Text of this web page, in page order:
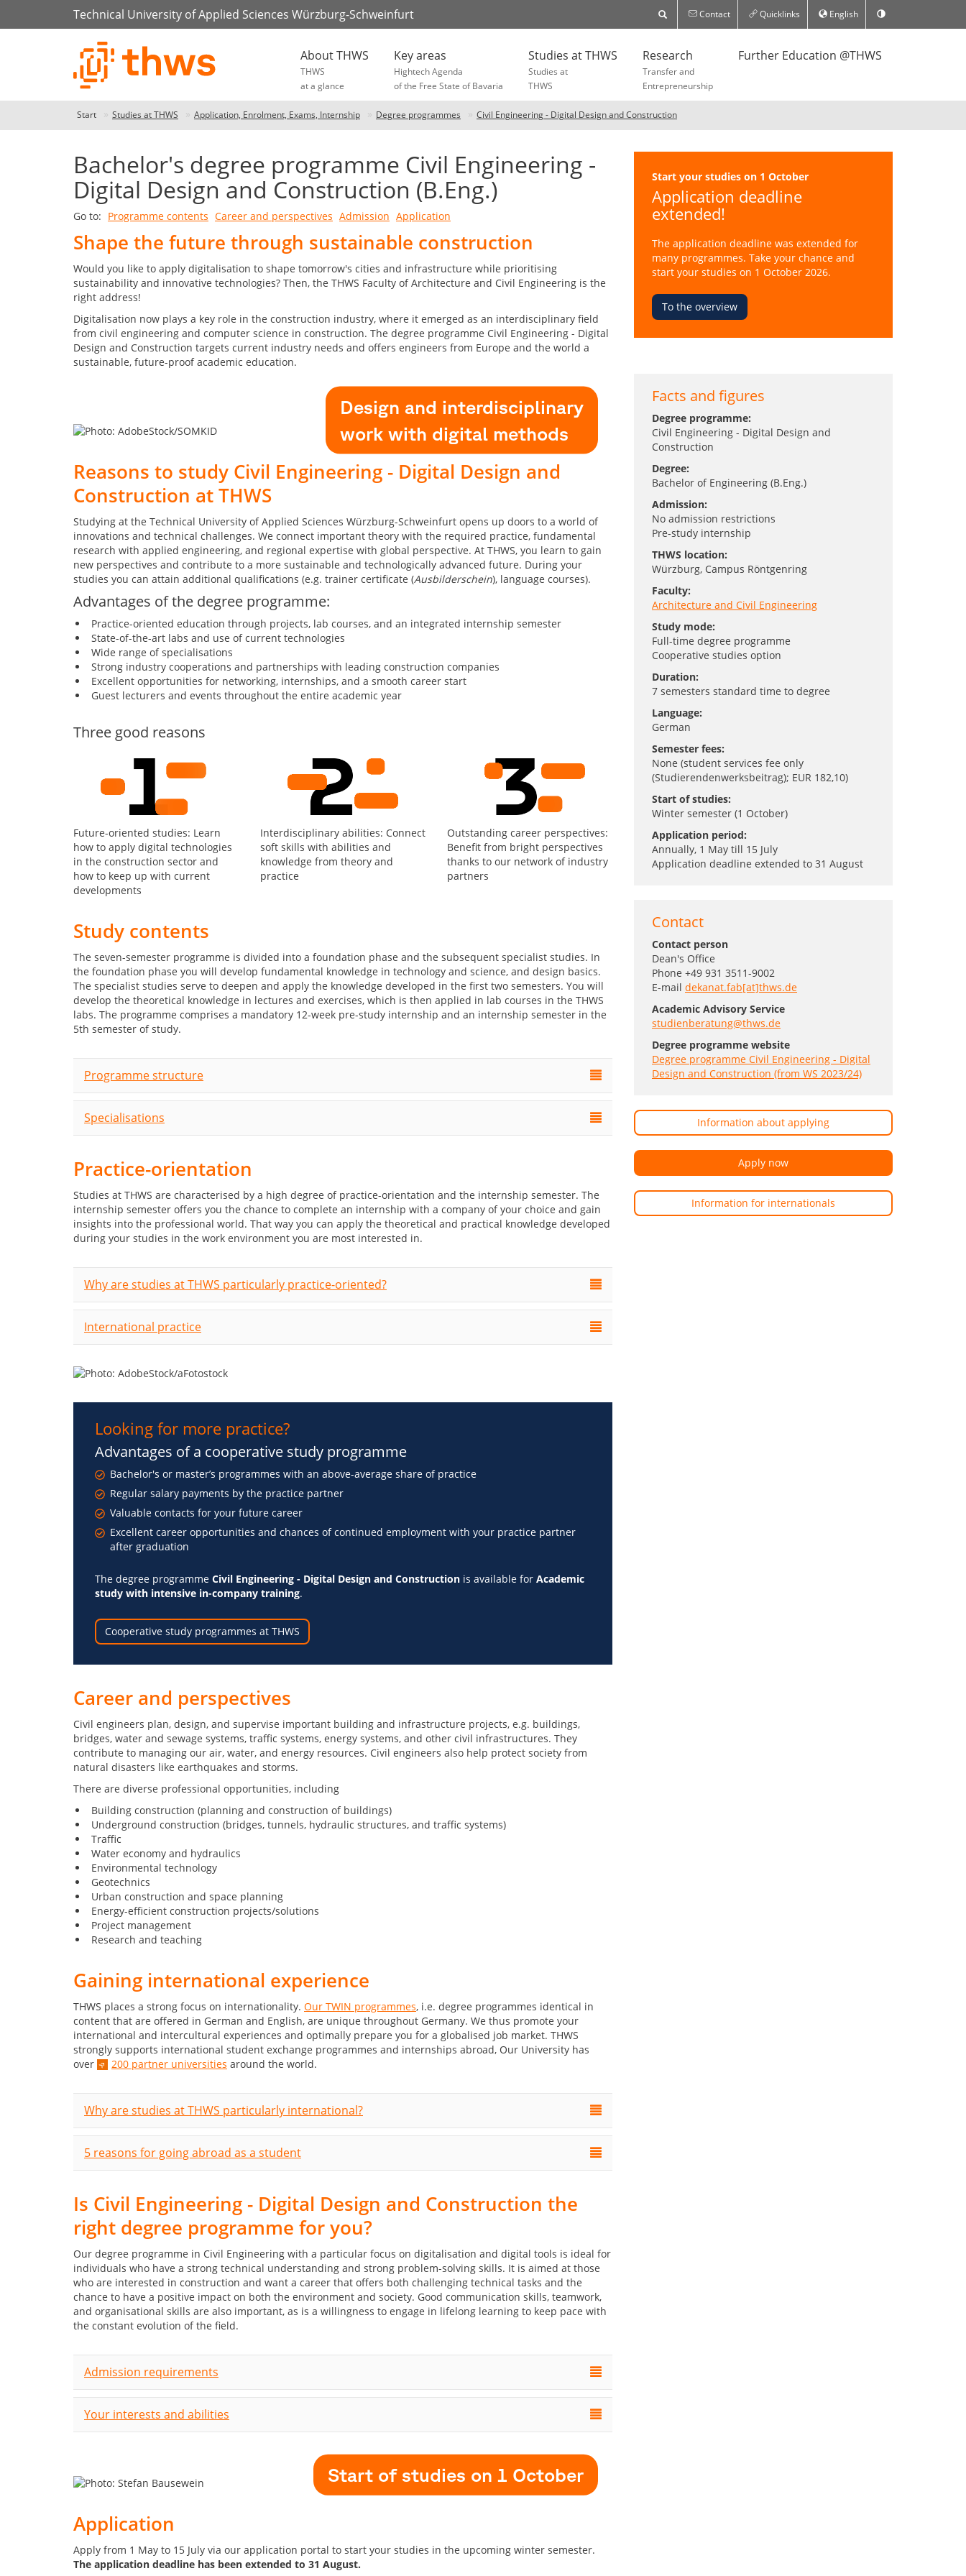
Technical University of Applied Sciences Würzburg-Schweinfurt Contact Quicklinks English
About THWS
THWS
at a glance
Key areas
Hightech Agenda
of the Free State of Bavaria
Studies at THWS
Studies at
THWS
Research
Transfer and
Entrepreneurship
Further Education @THWS
Start Studies at THWS Application, Enrolment, Exams, Internship Degree programmes Civil Engineering - Digital Design and Construction
Start your studies on 1 October
Application deadline
extended!
The application deadline was extended for
many programmes. Take your chance and
start your studies on 1 October 2026.
To the overview
Facts and figures
Degree programme:
Civil Engineering - Digital Design and
Construction
Degree:
Bachelor of Engineering (B.Eng.)
Admission:
No admission restrictions
Pre-study internship
THWS location:
Würzburg, Campus Röntgenring
Faculty:
Architecture and Civil Engineering
Study mode:
Full-time degree programme
Cooperative studies option
Duration:
7 semesters standard time to degree
Language:
German
Semester fees:
None (student services fee only
(Studierendenwerksbeitrag); EUR 182,10)
Start of studies:
Winter semester (1 October)
Application period:
Annually, 1 May till 15 July
Application deadline extended to 31 August
Contact
Contact person
Dean's Office
Phone +49 931 3511-9002
E-mail dekanat.fab[at]thws.de
Academic Advisory Service
studienberatung@thws.de
Degree programme website
Degree programme Civil Engineering - Digital
Design and Construction (from WS 2023/24)
Information about applying
Apply now
Information for internationals
Bachelor's degree programme Civil Engineering -
Digital Design and Construction (B.Eng.)
Go to: Programme contents Career and perspectives Admission Application
Shape the future through sustainable construction
Would you like to apply digitalisation to shape tomorrow's cities and infrastructure while prioritising
sustainability and innovative technologies? Then, the THWS Faculty of Architecture and Civil Engineering is the
right address!
Digitalisation now plays a key role in the construction industry, where it emerged as an interdisciplinary field
from civil engineering and computer science in construction. The degree programme Civil Engineering - Digital
Design and Construction targets current industry needs and offers engineers from Europe and the world a
sustainable, future-proof academic education.
Design and interdisciplinary
work with digital methods
Reasons to study Civil Engineering - Digital Design and
Construction at THWS
Studying at the Technical University of Applied Sciences Würzburg-Schweinfurt opens up doors to a world of
innovations and technical challenges. We connect important theory with the required practice, fundamental
research with applied engineering, and regional expertise with global perspective. At THWS, you learn to gain
new perspectives and contribute to a more sustainable and technologically advanced future. During your
studies you can attain additional qualifications (e.g. trainer certificate (Ausbilderschein), language courses).
Advantages of the degree programme:
Practice-oriented education through projects, lab courses, and an integrated internship semester
State-of-the-art labs and use of current technologies
Wide range of specialisations
Strong industry cooperations and partnerships with leading construction companies
Excellent opportunities for networking, internships, and a smooth career start
Guest lecturers and events throughout the entire academic year
Three good reasons
Future-oriented studies: Learn
how to apply digital technologies
in the construction sector and
how to keep up with current
developments
Interdisciplinary abilities: Connect
soft skills with abilities and
knowledge from theory and
practice
Outstanding career perspectives:
Benefit from bright perspectives
thanks to our network of industry
partners
Study contents
The seven-semester programme is divided into a foundation phase and the subsequent specialist studies. In
the foundation phase you will develop fundamental knowledge in technology and science, and design basics.
The specialist studies serve to deepen and apply the knowledge developed in the first two semesters. You will
develop the theoretical knowledge in lectures and exercises, which is then applied in lab courses in the THWS
labs. The programme comprises a mandatory 12-week pre-study internship and an internship semester in the
5th semester of study.
Programme structure
Specialisations
Practice-orientation
Studies at THWS are characterised by a high degree of practice-orientation and the internship semester. The
internship semester offers you the chance to complete an internship with a company of your choice and gain
insights into the professional world. That way you can apply the theoretical and practical knowledge developed
during your studies in the work environment you are most interested in.
Why are studies at THWS particularly practice-oriented?
International practice
Looking for more practice?
Advantages of a cooperative study programme
Bachelor's or master’s programmes with an above-average share of practice
Regular salary payments by the practice partner
Valuable contacts for your future career
Excellent career opportunities and chances of continued employment with your practice partner
after graduation
The degree programme Civil Engineering - Digital Design and Construction is available for Academic
study with intensive in-company training.
Cooperative study programmes at THWS
Career and perspectives
Civil engineers plan, design, and supervise important building and infrastructure projects, e.g. buildings,
bridges, water and sewage systems, traffic systems, energy systems, and other civil infrastructures. They
contribute to managing our air, water, and energy resources. Civil engineers also help protect society from
natural disasters like earthquakes and storms.
There are diverse professional opportunities, including
Building construction (planning and construction of buildings)
Underground construction (bridges, tunnels, hydraulic structures, and traffic systems)
Traffic
Water economy and hydraulics
Environmental technology
Geotechnics
Urban construction and space planning
Energy-efficient construction projects/solutions
Project management
Research and teaching
Gaining international experience
THWS places a strong focus on internationality. Our TWIN programmes, i.e. degree programmes identical in
content that are offered in German and English, are unique throughout Germany. We thus promote your
international and intercultural experiences and optimally prepare you for a globalised job market. THWS
strongly supports international student exchange programmes and internships abroad, Our University has
over
200 partner universities around the world.
Why are studies at THWS particularly international?
5 reasons for going abroad as a student
Is Civil Engineering - Digital Design and Construction the
right degree programme for you?
Our degree programme in Civil Engineering with a particular focus on digitalisation and digital tools is ideal for
individuals who have a strong technical understanding and strong problem-solving skills. It is aimed at those
who are interested in construction and want a career that offers both challenging technical tasks and the
chance to have a positive impact on both the environment and society. Good communication skills, teamwork,
and organisational skills are also important, as is a willingness to engage in lifelong learning to keep pace with
the constant evolution of the field.
Admission requirements
Your interests and abilities
Start of studies on 1 October
Application
Apply from 1 May to 15 July via our application portal to start your studies in the upcoming winter semester.
The application deadline has been extended to 31 August.